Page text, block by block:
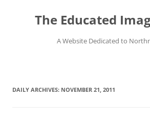
contentThe Educated
A Website Dedicated to
DAILY ARCHIVES: NOVEMBER 21, 2011